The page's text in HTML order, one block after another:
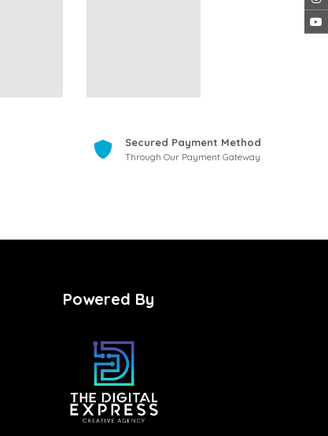
Secured Payment Method
Through Our Payment Gateway
Powered By